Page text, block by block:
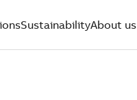
SustainabilityAbout us